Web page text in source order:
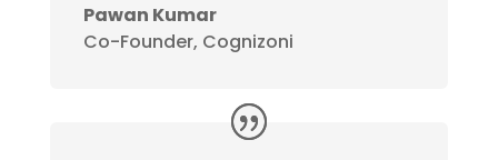
Pawan Kumar
Co-Founder, Cognizoni